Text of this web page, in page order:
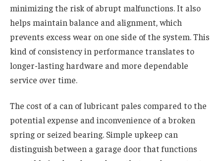
minimizing the risk of abrupt malfunctions. It also
helps maintain balance and alignment, which
prevents excess wear on one side of the system. This
kind of consistency in performance translates to
longer-lasting hardware and more dependable
service over time.
The cost of a can of lubricant pales compared to the
potential expense and inconvenience of a broken
spring or seized bearing. Simple upkeep can
distinguish between a garage door that functions